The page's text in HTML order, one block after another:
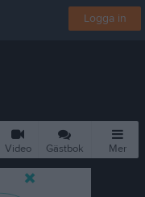
Logga in
Video Gästbok Mer